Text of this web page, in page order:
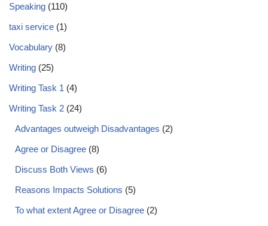
Speaking (110)
taxi service (1)
Vocabulary (8)
Writing (25)
Writing Task 1 (4)
Writing Task 2 (24)
Advantages outweigh Disadvantages (2)
Agree or Disagree (8)
Discuss Both Views (6)
Reasons Impacts Solutions (5)
To what extent Agree or Disagree (2)